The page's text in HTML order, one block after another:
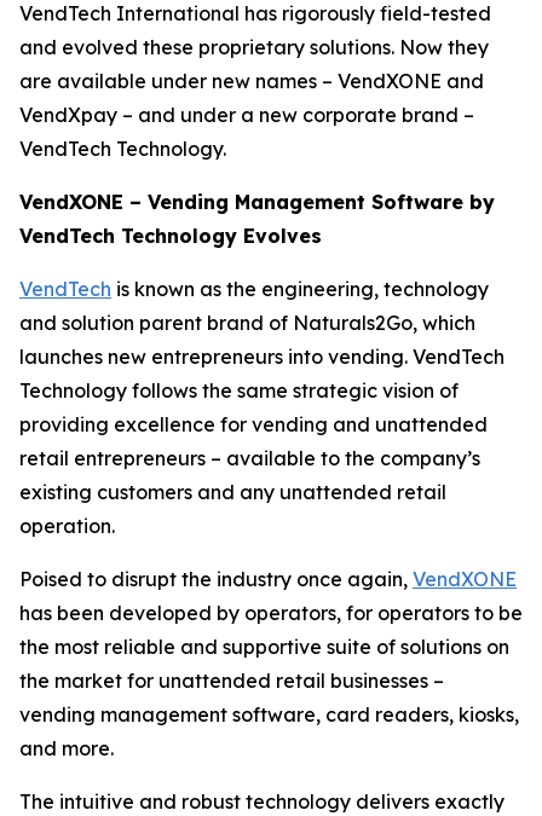
VendTech International has rigorously field-tested
and evolved these proprietary solutions. Now they
are available under new names – VendXONE and
VendXpay – and under a new corporate brand –
VendTech Technology.
VendXONE – Vending Management Software by
VendTech Technology Evolves
VendTech is known as the engineering, technology
and solution parent brand of Naturals2Go, which
launches new entrepreneurs into vending. VendTech
Technology follows the same strategic vision of
providing excellence for vending and unattended
retail entrepreneurs – available to the company’s
existing customers and any unattended retail
operation.
Poised to disrupt the industry once again, VendXONE
has been developed by operators, for operators to be
the most reliable and supportive suite of solutions on
the market for unattended retail businesses –
vending management software, card readers, kiosks,
and more.
The intuitive and robust technology delivers exactly